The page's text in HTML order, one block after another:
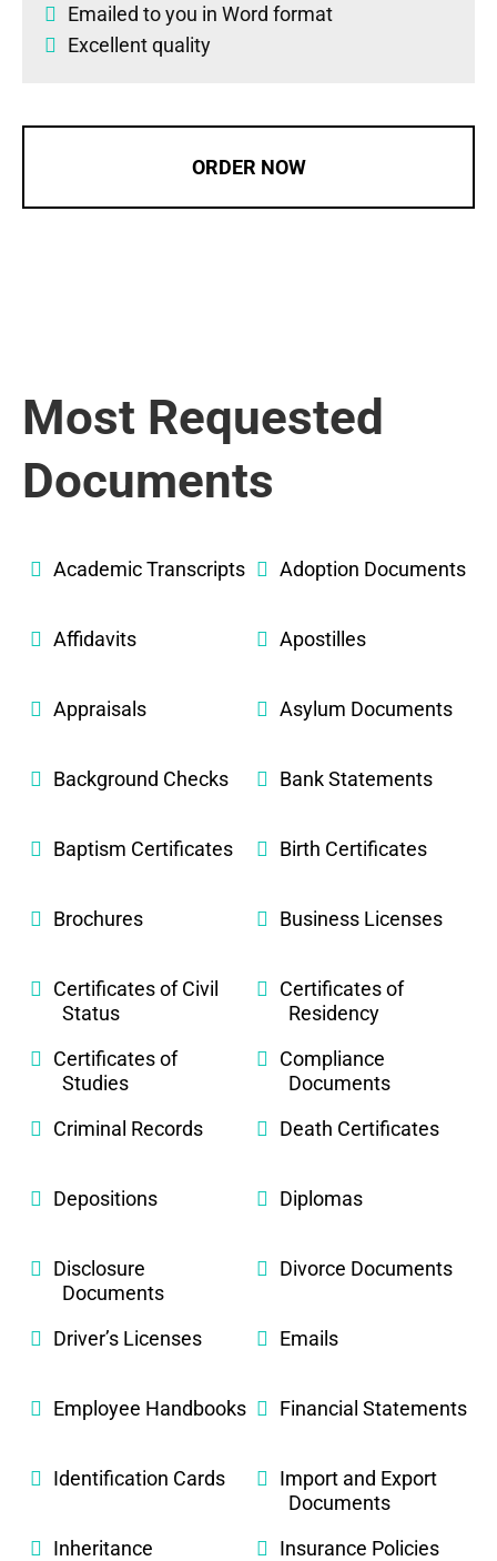
Emailed to you in Word format
Excellent quality
ORDER NOW
Most Requested
Documents
Academic Transcripts Adoption Documents
Affidavits Apostilles
Appraisals Asylum Documents
Background Checks Bank Statements
Baptism Certificates Birth Certificates
Brochures Business Licenses
Certificates of Civil
Status
Certificates of
Residency
Certificates of
Studies
Compliance
Documents
Criminal Records
Death Certificates
Depositions Diplomas
Disclosure
Documents
Divorce Documents
Driver’s Licenses Emails
Employee Handbooks Financial Statements
Identification Cards
Import and Export
Documents
Inheritance
Insurance Policies